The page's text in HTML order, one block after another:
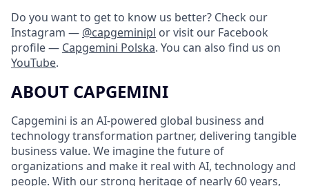
Do you want to get to know us better? Check our
Instagram — @capgeminipl or visit our Facebook
profile — Capgemini Polska. You can also find us on
YouTube.
ABOUT CAPGEMINI
Capgemini is an AI-powered global business and
technology transformation partner, delivering tangible
business value. We imagine the future of
organizations and make it real with AI, technology and
people. With our strong heritage of nearly 60 years,